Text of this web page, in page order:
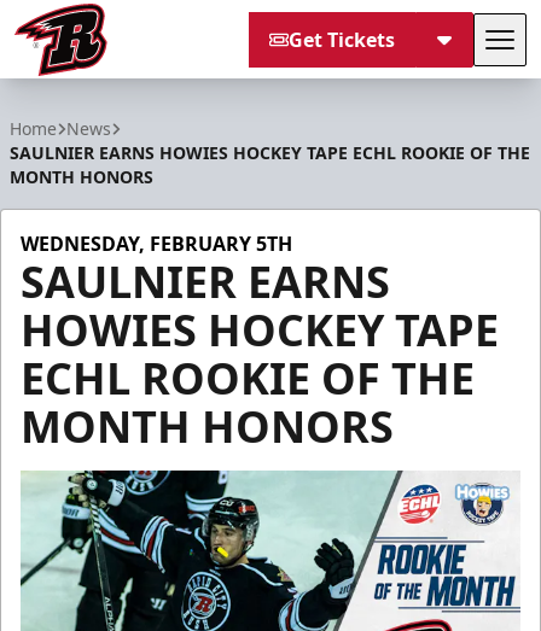
Get Tickets
Home News
SAULNIER EARNS HOWIES HOCKEY TAPE ECHL ROOKIE OF THE
MONTH HONORS
WEDNESDAY, FEBRUARY 5TH
SAULNIER EARNS
HOWIES HOCKEY TAPE
ECHL ROOKIE OF THE
MONTH HONORS